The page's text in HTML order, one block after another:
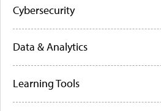
Cybersecurity
Data & Analytics
Learning Tools